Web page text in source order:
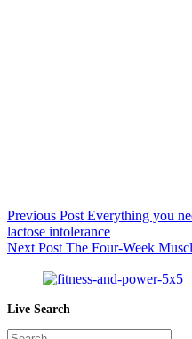
Previous Post Everything you
lactose intolerance
Next Post The Four-Week
Live Search